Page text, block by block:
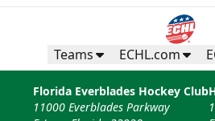
Teams ECHL.com
Florida Everblades Hockey Club
11000 Everblades Parkway